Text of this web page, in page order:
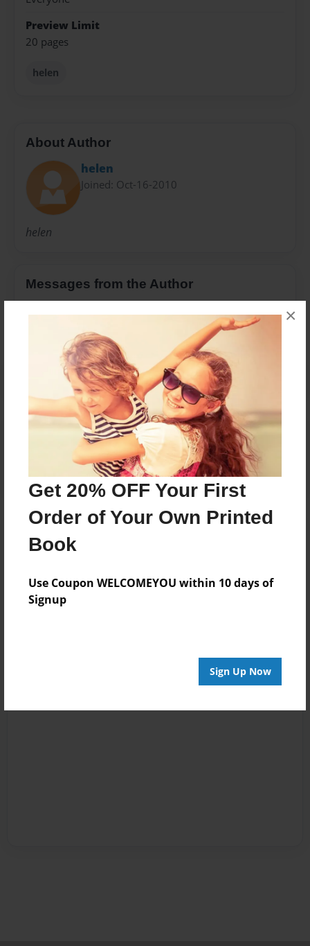
Get 20% OFF Your First
Order of Your Own Printed
Book
Use Coupon WELCOMEYOU within 10 days of
Signup
Sign Up Now
×
Preview Limit
20 pages
helen
About Author
helen
Joined: Oct-16-2010
helen
Messages from the Author
Reader's Comments
create an accountto add a comment.